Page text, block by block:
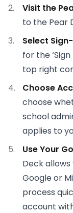
Visit the
to the Pear
Select
for the
top right
Choose
choose
school
applies to
Use Your
Deck allows
Google or
process
account